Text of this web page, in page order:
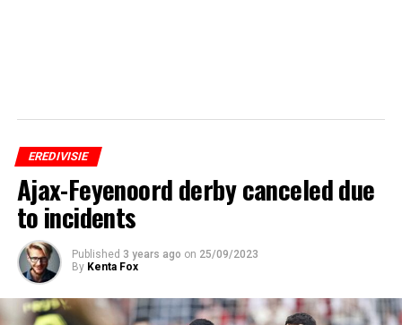
EREDIVISIE
Ajax-Feyenoord derby canceled due
to incidents
Published 3 years ago on 25/09/2023
By Kenta Fox